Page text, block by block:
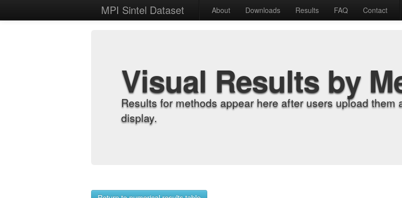
MPI Sintel Dataset About Downloads Results FAQ Contact
Visual Results by
Results for methods appear here after users upload them
display.